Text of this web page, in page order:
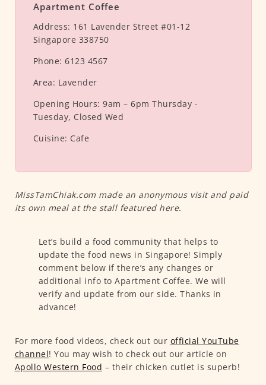
Apartment Coffee
Address: 161 Lavender Street #01-12
Singapore 338750
Phone: 6123 4567
Area: Lavender
Opening Hours: 9am – 6pm Thursday -
Tuesday, Closed Wed
Cuisine: Cafe
MissTamChiak.com made an anonymous visit and paid
its own meal at the stall featured here.
Let’s build a food community that helps to
update the food news in Singapore! Simply
comment below if there’s any changes or
additional info to Apartment Coffee. We will
verify and update from our side. Thanks in
advance!
For more food videos, check out our official YouTube
channel! You may wish to check out our article on
Apollo Western Food – their chicken cutlet is superb!